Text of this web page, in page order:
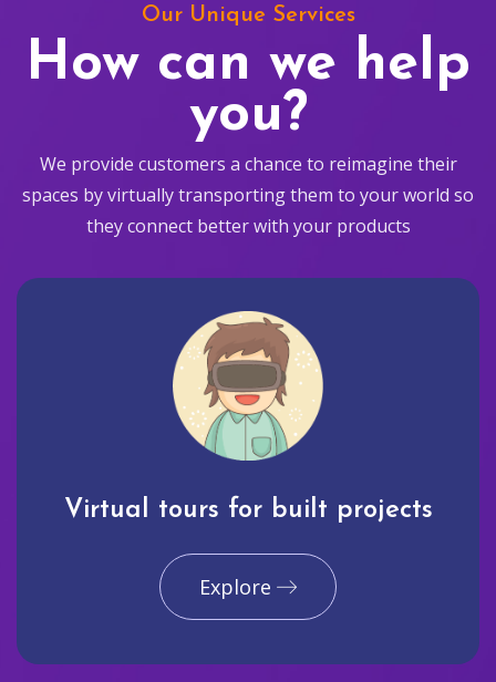
Our Unique Services
How can we help
you?
We provide customers a chance to reimagine their
spaces by virtually transporting them to your world so
they connect better with your products
Virtual tours for built projects
Explore